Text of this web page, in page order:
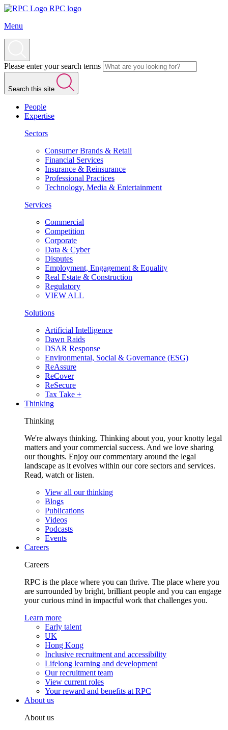
RPC logo
Menu
Please enter your search terms
Search this site
People
Expertise
Sectors
Consumer Brands & Retail
Financial Services
Insurance & Reinsurance
Professional Practices
Technology, Media & Entertainment
Services
Commercial
Competition
Corporate
Data & Cyber
Disputes
Employment, Engagement & Equality
Real Estate & Construction
Regulatory
VIEW ALL
Solutions
Artificial Intelligence
Dawn Raids
DSAR Response
Environmental, Social & Governance (ESG)
ReAssure
ReCover
ReSecure
Tax Take +
Thinking
Thinking
We're always thinking. Thinking about you, your knotty legal
matters and your commercial success. And we love sharing
our thoughts. Enjoy our commentary around the legal
landscape as it evolves within our core sectors and services.
Read, watch or listen.
View all our thinking
Blogs
Publications
Videos
Podcasts
Events
Careers
Careers
RPC is the place where you can thrive. The place where you
are surrounded by bright, brilliant people and you can engage
your curious mind in impactful work that challenges you.
Learn more
Early talent
UK
Hong Kong
Inclusive recruitment and accessibility
Lifelong learning and development
Our recruitment team
View current roles
Your reward and benefits at RPC
About us
About us